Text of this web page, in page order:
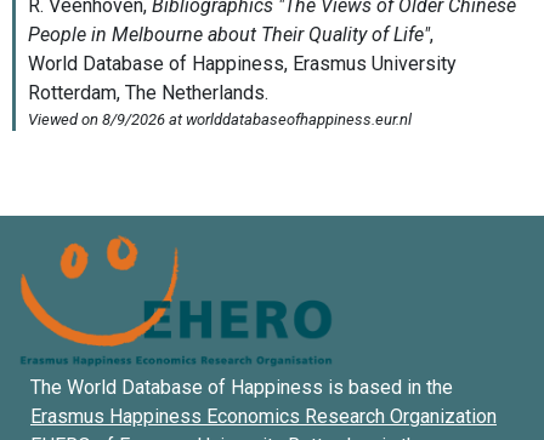
The World Database of Happiness is based in the
Erasmus Happiness Economics Research Organization